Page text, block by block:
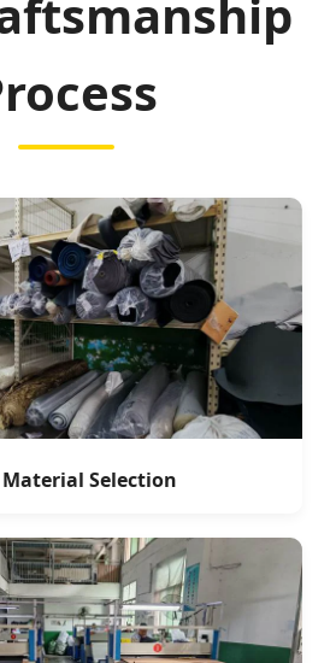
Material Selection